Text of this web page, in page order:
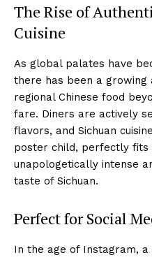
The Rise of
Cuisine
As global palates have
there has been a
regional Chinese food
fare. Diners are actively
flavors, and Sichuan
poster child, perfectly fits
unapologetically intense
taste of Sichuan.
Perfect for Social
In the age of Instagram, a